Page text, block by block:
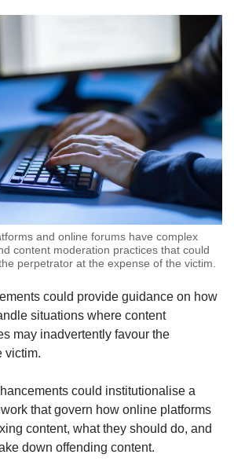
and online forums have complex
content moderation practices that could
perpetrator at the expense of the victim.
could provide guidance on how
situations where content
may inadvertently favour the
victim.
could institutionalise a
that govern how online platforms
content, what they should do, and
down offending content.